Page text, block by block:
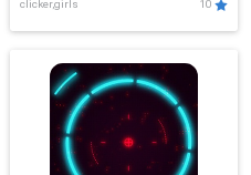
clicker,girls 10